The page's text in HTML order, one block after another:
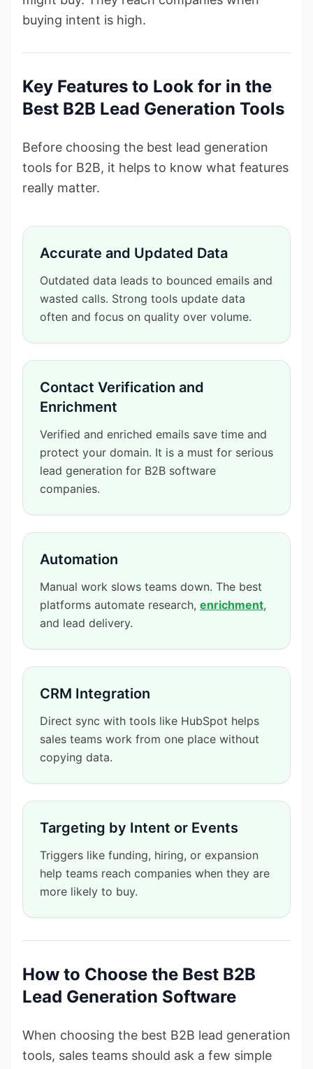
buying intent is high.
Key Features to Look for in the
Best B2B Lead Generation Tools
Before choosing the best lead generation
tools for B2B, it helps to know what features
really matter.
Accurate and Updated Data
Outdated data leads to bounced emails and
wasted calls. Strong tools update data
often and focus on quality over volume.
Contact Verification and
Enrichment
Verified and enriched emails save time and
protect your domain. It is a must for serious
lead generation for B2B software
companies.
Automation
Manual work slows teams down. The best
platforms automate research, enrichment,
and lead delivery.
CRM Integration
Direct sync with tools like HubSpot helps
sales teams work from one place without
copying data.
Targeting by Intent or Events
Triggers like funding, hiring, or expansion
help teams reach companies when they are
more likely to buy.
How to Choose the Best B2B
Lead Generation Software
When choosing the best B2B lead generation
tools, sales teams should ask a few simple